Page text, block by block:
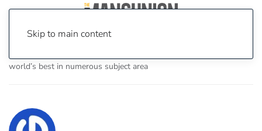
Skip to main content
world’s best in numerous subject area